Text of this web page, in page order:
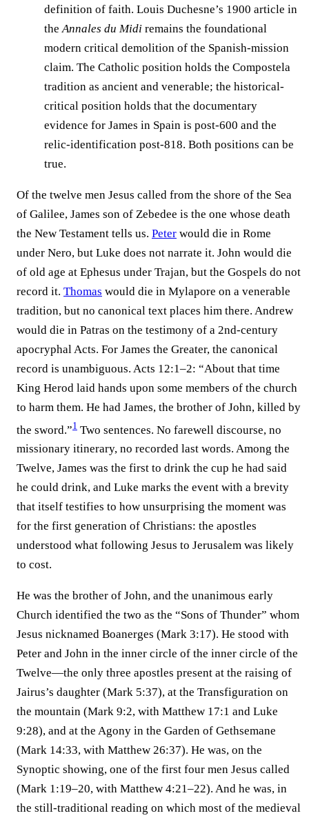
definition of faith. Louis Duchesne’s 1900 article in
the Annales du Midi remains the foundational
modern critical demolition of the Spanish-mission
claim. The Catholic position holds the Compostela
tradition as ancient and venerable; the historical-
critical position holds that the documentary
evidence for James in Spain is post-600 and the
relic-identification post-818. Both positions can be
true.
Of the twelve men Jesus called from the shore of the Sea
of Galilee, James son of Zebedee is the one whose death
the New Testament tells us. Peter would die in Rome
under Nero, but Luke does not narrate it. John would die
of old age at Ephesus under Trajan, but the Gospels do not
record it. Thomas would die in Mylapore on a venerable
tradition, but no canonical text places him there. Andrew
would die in Patras on the testimony of a 2nd-century
apocryphal Acts. For James the Greater, the canonical
record is unambiguous. Acts 12:1–2: “About that time
King Herod laid hands upon some members of the church
to harm them. He had James, the brother of John, killed by
the sword.”⁠1 Two sentences. No farewell discourse, no
missionary itinerary, no recorded last words. Among the
Twelve, James was the first to drink the cup he had said
he could drink, and Luke marks the event with a brevity
that itself testifies to how unsurprising the moment was
for the first generation of Christians: the apostles
understood what following Jesus to Jerusalem was likely
to cost.
He was the brother of John, and the unanimous early
Church identified the two as the “Sons of Thunder” whom
Jesus nicknamed Boanerges (Mark 3:17). He stood with
Peter and John in the inner circle of the inner circle of the
Twelve—the only three apostles present at the raising of
Jairus’s daughter (Mark 5:37), at the Transfiguration on
the mountain (Mark 9:2, with Matthew 17:1 and Luke
9:28), and at the Agony in the Garden of Gethsemane
(Mark 14:33, with Matthew 26:37). He was, on the
Synoptic showing, one of the first four men Jesus called
(Mark 1:19–20, with Matthew 4:21–22). And he was, in
the still-traditional reading on which most of the medieval